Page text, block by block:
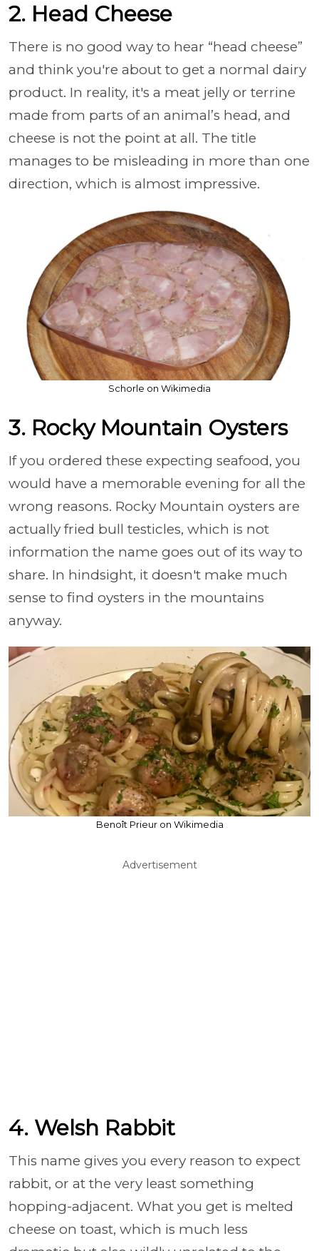
2. Head Cheese
There is no good way to hear “head cheese”
and think you're about to get a normal dairy
product. In reality, it's a meat jelly or terrine
made from parts of an animal’s head, and
cheese is not the point at all. The title
manages to be misleading in more than one
direction, which is almost impressive.
Schorle on Wikimedia
3. Rocky Mountain Oysters
If you ordered these expecting seafood, you
would have a memorable evening for all the
wrong reasons. Rocky Mountain oysters are
actually fried bull testicles, which is not
information the name goes out of its way to
share. In hindsight, it doesn't make much
sense to find oysters in the mountains
anyway.
Benoît Prieur on Wikimedia
Advertisement
4. Welsh Rabbit
This name gives you every reason to expect
rabbit, or at the very least something
hopping-adjacent. What you get is melted
cheese on toast, which is much less